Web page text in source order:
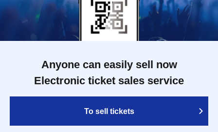
Anyone can easily sell now
Electronic ticket sales service
To sell tickets